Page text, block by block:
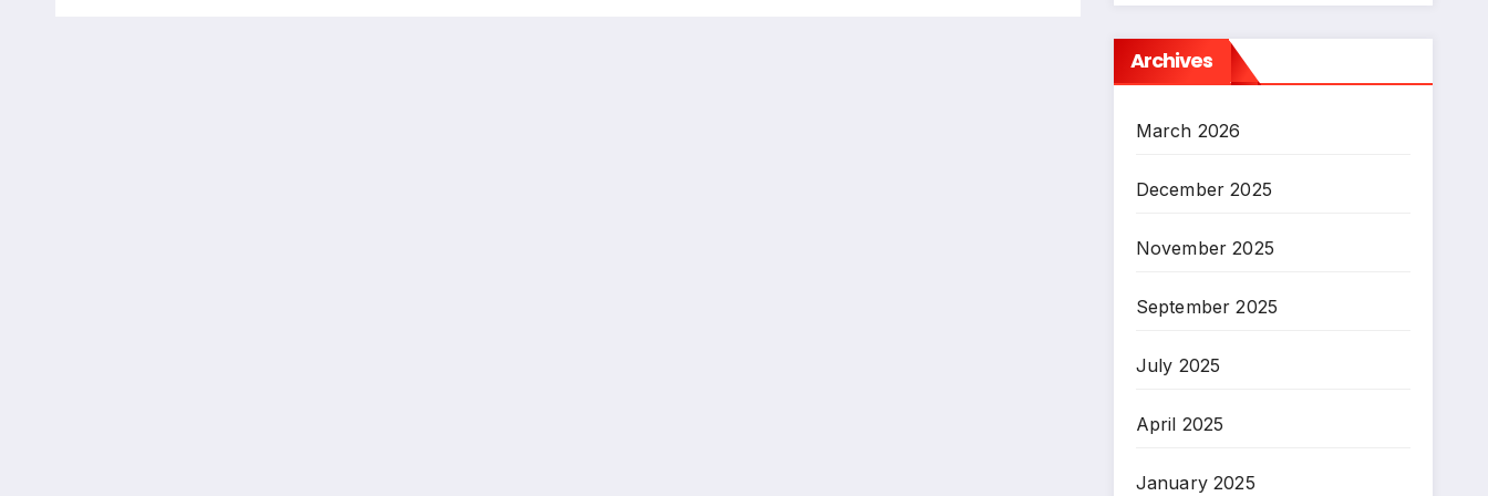
Archives
March 2026
December 2025
November 2025
September 2025
July 2025
April 2025
January 2025